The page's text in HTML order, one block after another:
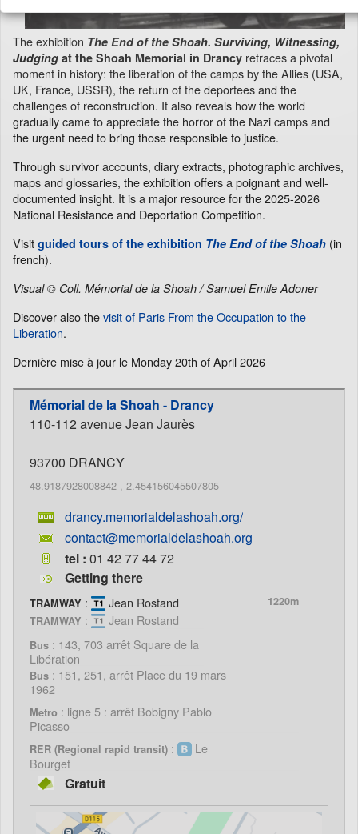
The exhibition The End of the Shoah. Surviving, Witnessing,
Judging at the Shoah Memorial in Drancy retraces a pivotal
moment in history: the liberation of the camps by the Allies (USA,
UK, France, USSR), the return of the deportees and the
challenges of reconstruction. It also reveals how the world
gradually came to appreciate the horror of the Nazi camps and
the urgent need to bring those responsible to justice.
Through survivor accounts, diary extracts, photographic archives,
maps and glossaries, the exhibition offers a poignant and well-
documented insight. It is a major resource for the 2025-2026
National Resistance and Deportation Competition.
Visit guided tours of the exhibition The End of the Shoah (in
french).
Visual © Coll. Mémorial de la Shoah / Samuel Emile Adoner
Discover also thevisit of Paris From the Occupation to the
Liberation.
Dernière mise à jour le Monday 20th of April 2026
Mémorial de la Shoah - Drancy
110-112 avenue Jean Jaurès
93700 DRANCY
48.9187928008842 2.454156045507805
drancy.memorialdelashoah.org/
contact@memorialdelashoah.org
tel : 01 42 77 44 72
Getting there
TRAMWAY : Jean Rostand
1220m
TRAMWAY : Jean Rostand
Bus : 143, 703 arrêt Square de la
Libération
Bus : 151, 251, arrêt Place du 19 mars
1962
Metro : ligne 5 : arrêt Bobigny Pablo
Picasso
RER (Regional rapid transit) :
Le
Bourget
Gratuit